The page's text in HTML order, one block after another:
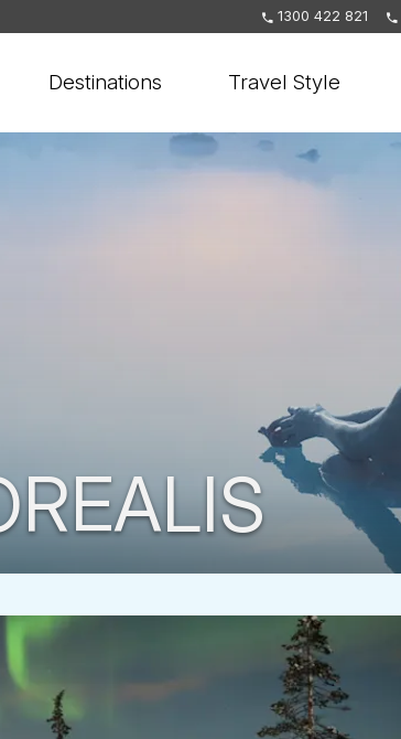
1300 422 821
Destinations Travel Style